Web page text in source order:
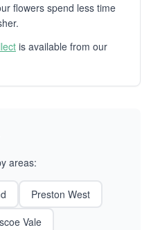
flowers spend less time
is available from our
areas:
Preston West
Vale